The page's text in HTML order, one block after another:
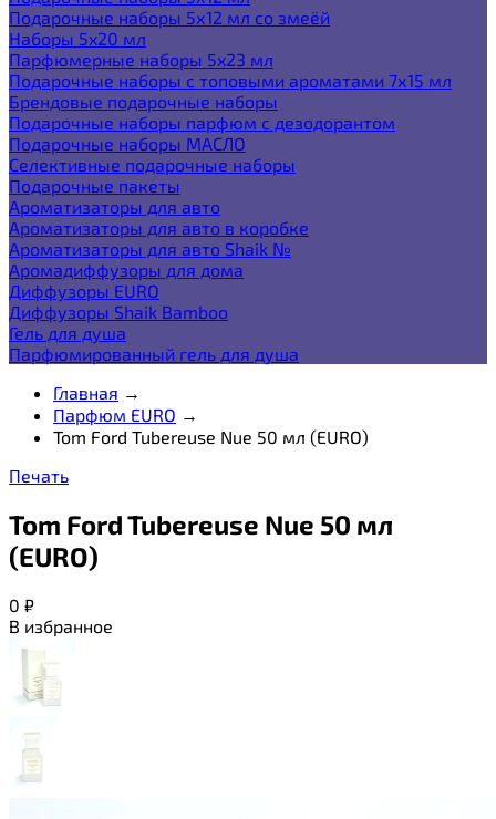
Подарочные наборы 5х12 мл со змеёй
Наборы 5x20 мл
Парфюмерные наборы 5x23 мл
Подарочные наборы с топовыми ароматами 7х15 мл
Брендовые подарочные наборы
Подарочные наборы парфюм с дезодорантом
Подарочные наборы МАСЛО
Селективные подарочные наборы
Подарочные пакеты
Ароматизаторы для авто
Ароматизаторы для авто в коробке
Ароматизаторы для авто Shaik №
Аромадиффузоры для дома
Диффузоры EURO
Диффузоры Shaik Bamboo
Гель для душа
Парфюмированный гель для душа
Главная →
Парфюм EURO →
Tom Ford Tubereuse Nue 50 мл (EURO)
Печать
Tom Ford Tubereuse Nue 50 мл
(EURO)
0 ₽
В избранное